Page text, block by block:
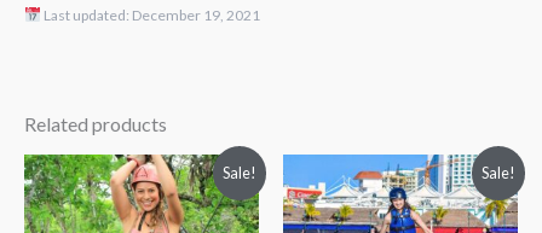
Last updated: December 19, 2021
Related products
Sale!
Original
price
was:
$89.00.
Current
price
is:
$52.00.
Sale!
Original
price
was:
$149.00.
Current
price
is:
$112.00.